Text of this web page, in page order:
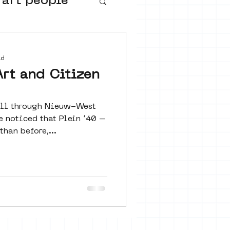
art
and Citizen
through Nieuw-West
noticed that Plein ’40 –
before,...